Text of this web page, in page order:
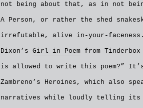
not being about that, as in not
A Person, or rather the shed
irrefutable, alive in-your-
Dixon’s Girl in Poem from
is allowed to write this poem?”
Zambreno’s Heroines, which also
narratives while loudly telling its